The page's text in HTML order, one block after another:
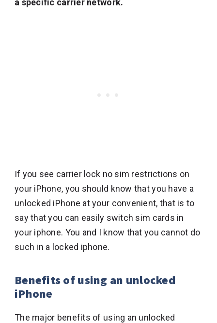
a specific carrier network.
If you see carrier lock no sim restrictions on
your iPhone, you should know that you have a
unlocked iPhone at your convenient, that is to
say that you can easily switch sim cards in
your iphone. You and I know that you cannot do
such in a locked iphone.
Benefits of using an unlocked
iPhone
The major benefits of using an unlocked